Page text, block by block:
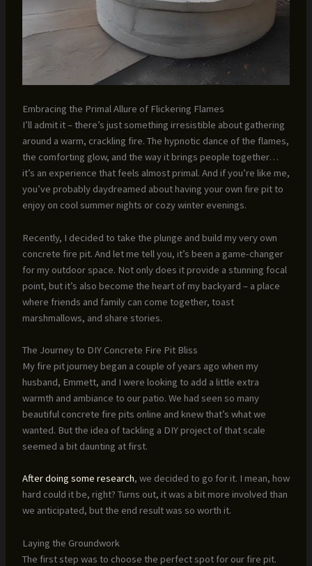
Embracing the Primal Allure of Flickering Flames
I’ll admit it – there’s just something irresistible about gathering
around a warm, crackling fire. The hypnotic dance of the flames,
the comforting glow, and the way it brings people together…
it’s an experience that feels almost primal. And if you’re like me,
you’ve probably daydreamed about having your own fire pit to
enjoy on cool summer nights or cozy winter evenings.
Recently, I decided to take the plunge and build my very own
concrete fire pit. And let me tell you, it’s been a game-changer
for my outdoor space. Not only does it provide a stunning focal
point, but it’s also become the heart of my backyard – a place
where friends and family can come together, toast
marshmallows, and share stories.
The Journey to DIY Concrete Fire Pit Bliss
My fire pit journey began a couple of years ago when my
husband, Emmett, and I were looking to add a little extra
warmth and ambiance to our patio. We had seen so many
beautiful concrete fire pits online and knew that’s what we
wanted. But the idea of tackling a DIY project of that scale
seemed a bit daunting at first.
After doing some research, we decided to go for it. I mean, how
hard could it be, right? Turns out, it was a bit more involved than
we anticipated, but the end result was so worth it.
Laying the Groundwork
The first step was to choose the perfect spot for our fire pit.